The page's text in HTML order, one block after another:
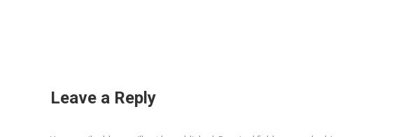
Leave a Reply